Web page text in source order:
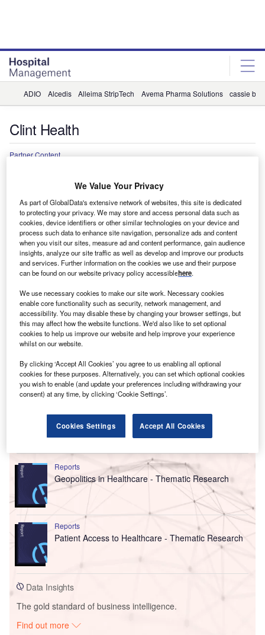
ADIO Alcedis Alleima StripTech Avema Pharma Solutions cassie by
Clint Health
Partner Content
closing care gaps in heart disease
Cardiovascular diseases remain the leading cause of death for
men and women worldwide. However, new research into lipid
management is helping close gaps in heart disease care.
Go deeper with GlobalData
Reports
Geopolitics in Healthcare - Thematic Research
Reports
Patient Access to Healthcare - Thematic Research
Data Insights
The gold standard of business intelligence.
Find out more
We Value Your Privacy
As part of GlobalData's extensive network of websites, this site is dedicated
to protecting your privacy. We may store and access personal data such as
cookies, device identifiers or other similar technologies on your device and
process such data to enhance site navigation, personalize ads and content
when you visit our sites, measure ad and content performance, gain audience
insights, analyze our site traffic as well as develop and improve our products
and services. Further information on the cookies we use and their purpose
can be found on our website privacy policy accessiblehere.
We use necessary cookies to make our site work. Necessary cookies
enable core functionality such as security, network management, and
accessibility. You may disable these by changing your browser settings, but
this may affect how the website functions. We'd also like to set optional
cookies to help us improve our website and help improve your experience
whilst on our website.
By clicking ‘Accept All Cookies’ you agree to us enabling all optional
cookies for these purposes. Alternatively, you can set which optional cookies
you wish to enable (and update your preferences including withdrawing your
consent) at any time, by clicking ‘Cookie Settings’.
Cookies Settings Accept All Cookies